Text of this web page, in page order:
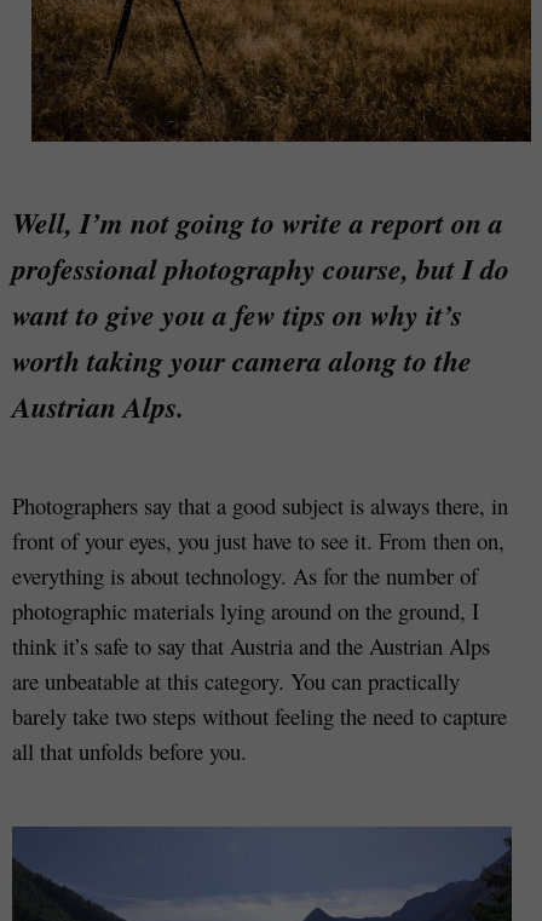
Well, I’m not going to write a report on a
professional photography course, but I do
want to give you a few tips on why it’s
worth taking your camera along to the
Austrian Alps.
Photographers say that a good subject is always there, in
front of your eyes, you just have to see it. From then on,
everything is about technology. As for the number of
photographic materials lying around on the ground, I
think it’s safe to say that Austria and the Austrian Alps
are unbeatable at this category. You can practically
barely take two steps without feeling the need to capture
all that unfolds before you.